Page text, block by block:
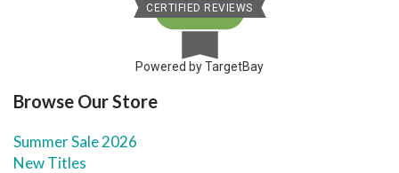
CERTIFIED REVIEWS
Powered by TargetBay
Browse Our Store
Summer Sale 2026
New Titles